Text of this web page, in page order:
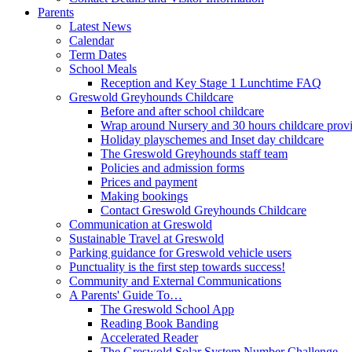
Parents
Latest News
Calendar
Term Dates
School Meals
Reception and Key Stage 1 Lunchtime FAQ
Greswold Greyhounds Childcare
Before and after school childcare
Wrap around Nursery and 30 hours childcare
Holiday playschemes and Inset day childcare
The Greswold Greyhounds staff team
Policies and admission forms
Prices and payment
Making bookings
Contact Greswold Greyhounds Childcare
Communication at Greswold
Sustainable Travel at Greswold
Parking guidance for Greswold vehicle users
Punctuality is the first step towards success!
Community and External Communications
A Parents' Guide To…
The Greswold School App
Reading Book Banding
Accelerated Reader